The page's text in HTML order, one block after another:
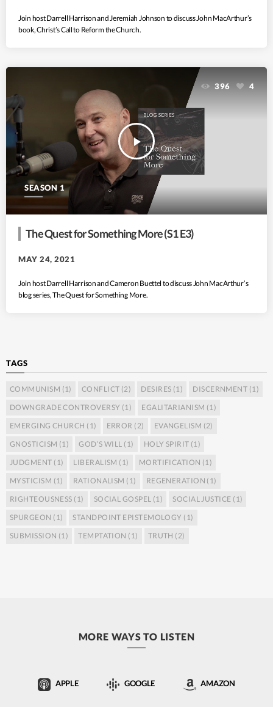
Join host Darrell Harrison and Jeremiah Johnson to discuss John MacArthur’s
book, Christ’s Call to Reform the Church.
SEASON 1
play_arrow
396 4
The Quest for Something More (S1 E3)
MAY 24, 2021
Join host Darrell Harrison and Cameron Buettel to discuss John MacArthur’s
blog series, The Quest for Something More.
TAGS
COMMUNISM (1) CONFLICT (2) DESIRES (1) DISCERNMENT (1)
DOWNGRADE CONTROVERSY (1) EGALITARIANISM (1)
EMERGING CHURCH (1) ERROR (2) EVANGELISM (2)
GNOSTICISM (1) GOD’S WILL (1) HOLY SPIRIT (1)
JUDGMENT (1) LIBERALISM (1) MORTIFICATION (1)
MYSTICISM (1) RATIONALISM (1) REGENERATION (1)
RIGHTEOUSNESS (1) SOCIAL GOSPEL (1) SOCIAL JUSTICE (1)
SPURGEON (1) STANDPOINT EPISTEMOLOGY (1)
SUBMISSION (1) TEMPTATION (1) TRUTH (2)
MORE WAYS TO LISTEN
APPLE GOOGLE AMAZON